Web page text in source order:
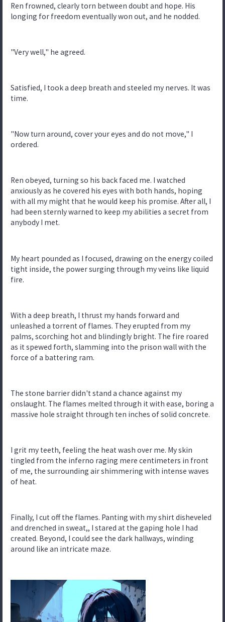
Ren frowned, clearly torn between doubt and hope. His
longing for freedom eventually won out, and he nodded.
"Very well," he agreed.
Satisfied, I took a deep breath and steeled my nerves. It was
time.
"Now turn around, cover your eyes and do not move," I
ordered.
Ren obeyed, turning so his back faced me. I watched
anxiously as he covered his eyes with both hands, hoping
with all my might that he would keep his promise. After all, I
had been sternly warned to keep my abilities a secret from
anybody I met.
My heart pounded as I focused, drawing on the energy coiled
tight inside, the power surging through my veins like liquid
fire.
With a deep breath, I thrust my hands forward and
unleashed a torrent of flames. They erupted from my
palms, scorching hot and blindingly bright. The fire roared
as it spewed forth, slamming into the prison wall with the
force of a battering ram.
The stone barrier didn't stand a chance against my
onslaught. The flames melted through it with ease, boring a
massive hole straight through ten inches of solid concrete.
I grit my teeth, feeling the heat wash over me. My skin
tingled from the inferno raging mere centimeters in front
of me, the surrounding air shimmering with intense waves
of heat.
Finally, I cut off the flames. Panting with my shirt disheveled
and drenched in sweat,, I stared at the gaping hole I had
created. Beyond, I could see the dark hallways, winding
around like an intricate maze.